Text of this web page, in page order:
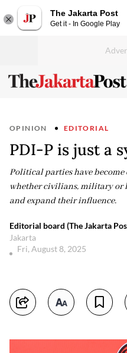
The Jakarta Post
Get it - In Google Play
OPINION EDITORIAL
PDI-P is just a
Political parties have
whether civilians, military or
and expand their influence.
Editorial board (The Jakarta
Jakarta
Fri, August 8, 2025